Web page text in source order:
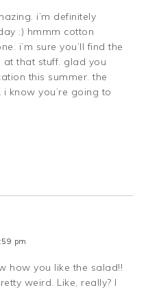
i’m definitely
:) hmmm cotton
i’m sure you’ll find the
at that stuff. glad you
this summer. the
know you’re going to
pm
how you like the salad!!
weird. Like, really? I